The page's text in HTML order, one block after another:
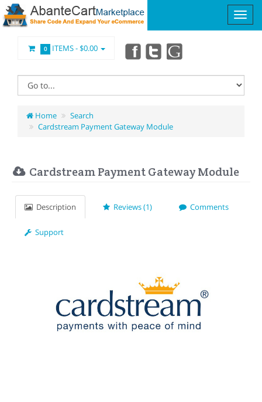
0 ITEMS -$0.00
Home
Search
Cardstream Payment Gateway Module
Cardstream Payment Gateway Module
Description Reviews (1) Comments
Support